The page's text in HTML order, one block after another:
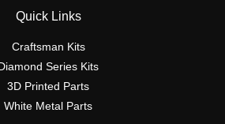
Quick Links
Craftsman Kits
Diamond Series Kits
3D Printed Parts
White Metal Parts